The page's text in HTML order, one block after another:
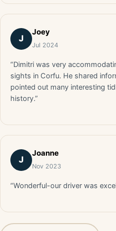
J
Joey
Jul 2024
“Dimitri was very
sights in Corfu. He shared
pointed out many interesting
history.”
J
Joanne
Nov 2023
“Wonderful-our driver was